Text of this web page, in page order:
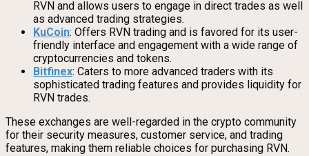
RVN and allows users to engage in direct trades as well
as advanced trading strategies.
KuCoin: Offers RVN trading and is favored for its user-
friendly interface and engagement with a wide range of
cryptocurrencies and tokens.
Bitfinex: Caters to more advanced traders with its
sophisticated trading features and provides liquidity for
RVN trades.
These exchanges are well-regarded in the crypto community
for their security measures, customer service, and trading
features, making them reliable choices for purchasing RVN.